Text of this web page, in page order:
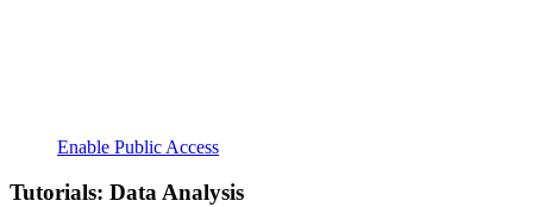
Enable Public Access
Tutorials: Data Analysis